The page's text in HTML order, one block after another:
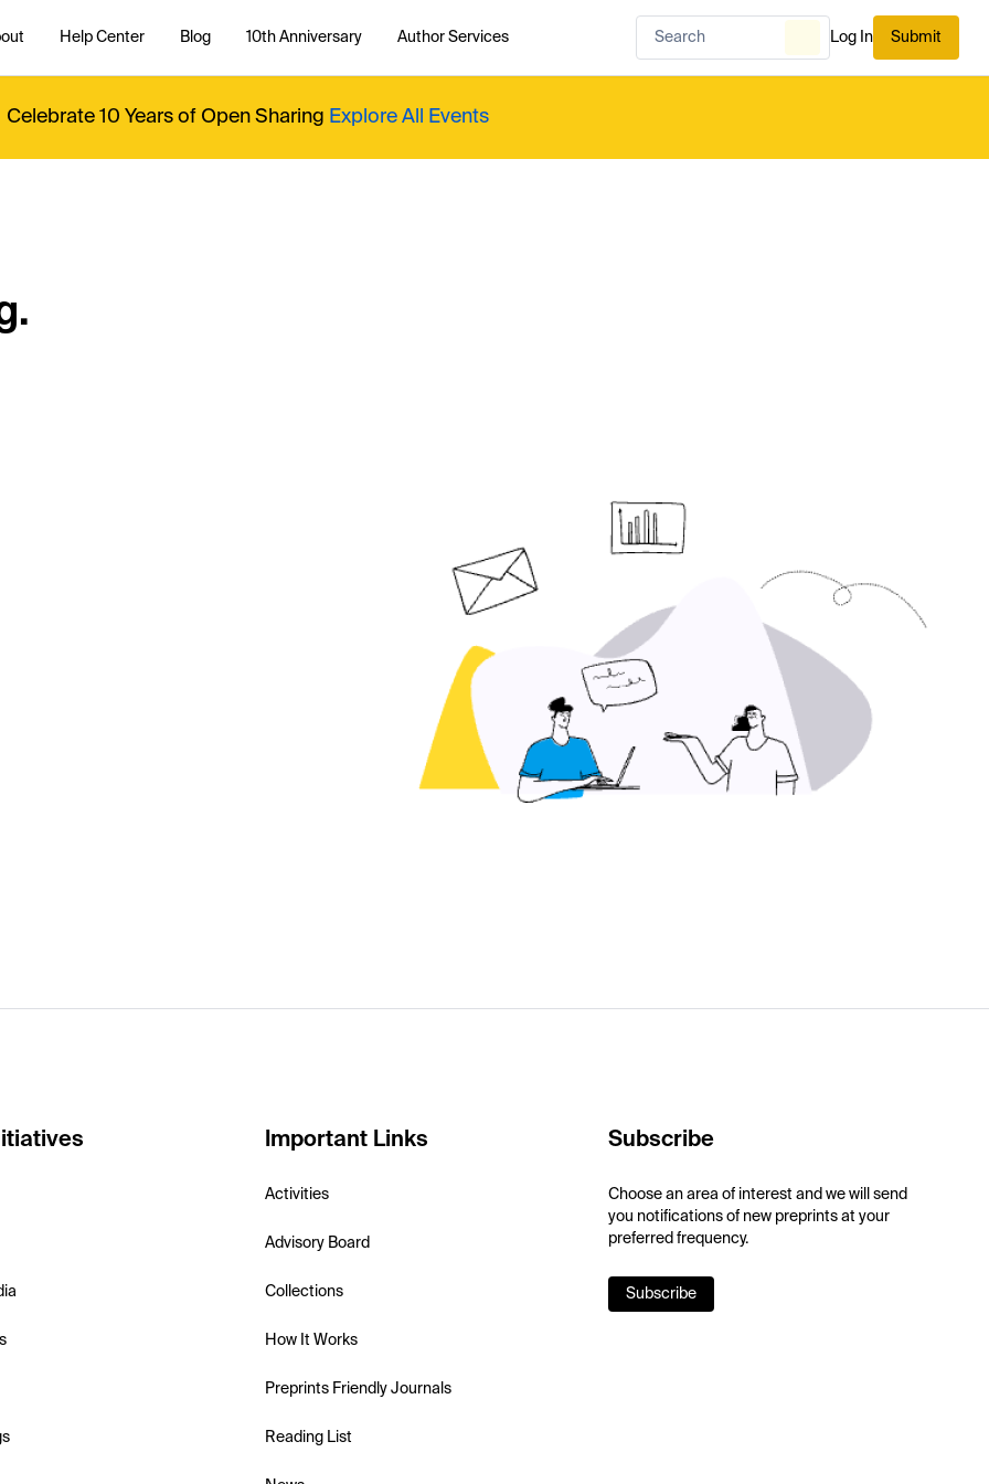
Help Center Blog 10th Anniversary Author Services Log In Submit
Celebrate 10 Years of Open Sharing Explore All Events
Important Links
Activities
Advisory Board
Collections
How It Works
Preprints Friendly Journals
Reading List
Subscribe
Choose an area of interest and we will send
you notifications of new preprints at your
preferred frequency.
Subscribe